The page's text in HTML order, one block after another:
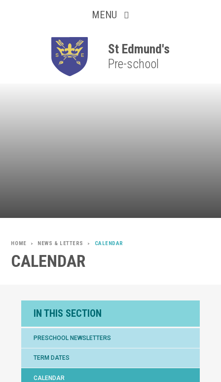
MENU
St Edmund's
Pre-school
Resilient
Respectful
Motivated
Independent
Resourceful
Faithful
> NEWS & LETTERS > CALENDAR
CALENDAR
IN THIS SECTION
PRESCHOOL NEWSLETTERS
TERM DATES
CALENDAR